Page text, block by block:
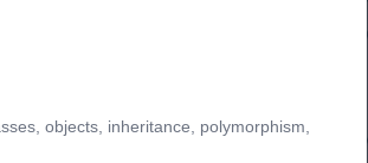
objects, inheritance, polymorphism,